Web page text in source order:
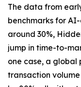
The data from
benchmarks for
around 30%,
jump in time-to-
one case, a
transaction